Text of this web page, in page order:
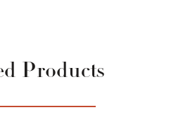
Products